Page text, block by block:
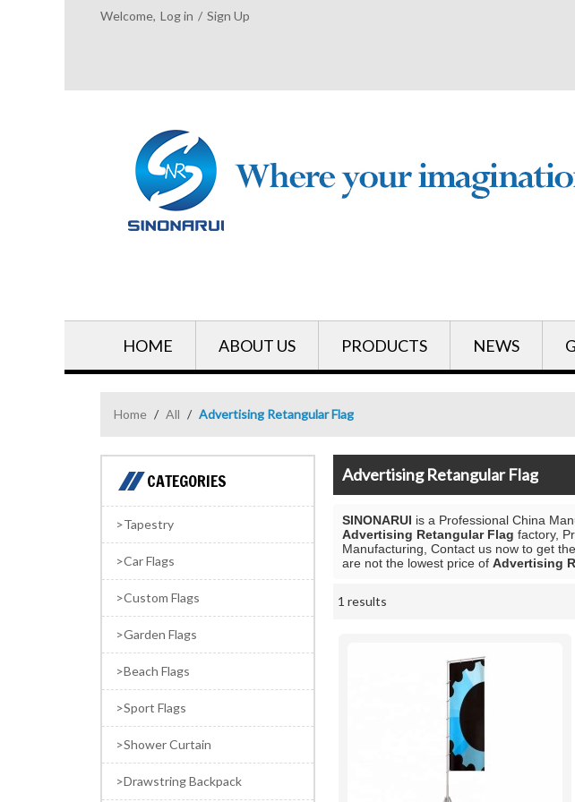
Welcome, Log in / Sign Up
HOME ABOUT US PRODUCTS NEWS
Home / All / Advertising Retangular Flag
CATEGORIES
Tapestry
Car Flags
Custom Flags
Garden Flags
Beach Flags
Sport Flags
Shower Curtain
Drawstring Backpack
Advertising Retangular Flag
SINONARUI is a Professional China
Advertising Retangular Flag factory,
Manufacturing, Contact us now to get
are not the lowest price of Advertising
1 results
Showcase